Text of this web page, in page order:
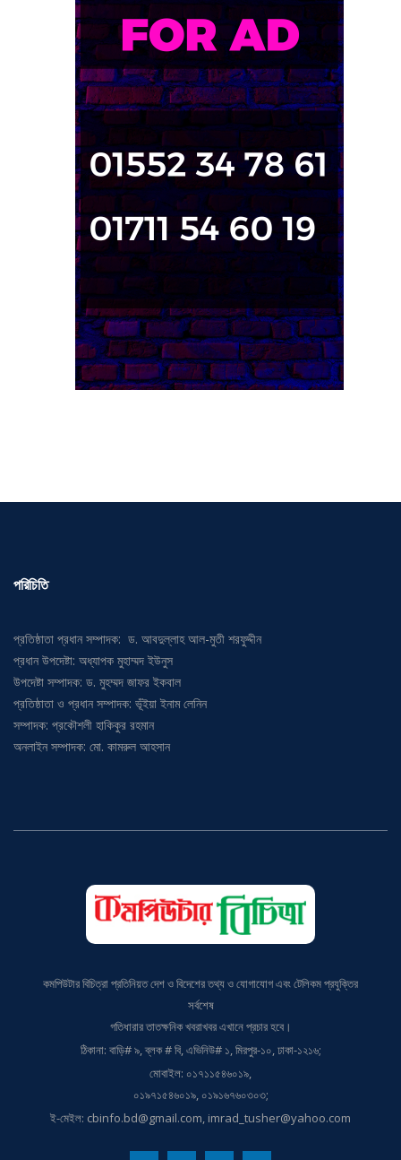
পরিচিতি
প্রতিষ্ঠাতা প্রধান সম্পাদক: ড. আবদুল্লাহ আল-মুতী শরফুদ্দীন
প্রধান উপদেষ্টা: অধ্যাপক মুহাম্মদ ইউনুস
উপদেষ্টা সম্পাদক: ড. মুহম্মদ জাফর ইকবাল
প্রতিষ্ঠাতা ও প্রধান সম্পাদক: ভূঁইয়া ইনাম লেনিন
সম্পাদক: প্রকৌশলী হাকিকুর রহমান
অনলাইন সম্পাদক: মো. কামরুল আহসান
কমপিউটার বিচিত্রা প্রতিনিয়ত দেশ ও বিদেশের তথ্য ও যোগাযোগ এবং টেলিকম প্রযুক্তির
সর্বশেষ
গতিধারার তাতক্ষনিক খবরাখবর এখানে প্রচার হবে।
ঠিকানা: বাড়ি# ৯, ব্লক # বি, এভিনিউ# ১, মিরপুর-১০, ঢাকা-১২১৬;
মোবাইল: ০১৭১১৫৪৬০১৯,
০১৯৭১৫৪৬০১৯, ০১৯১৬৭৬০৩০৩;
ই-মেইল: cbinfo.bd@gmail.com, imrad_tusher@yahoo.com